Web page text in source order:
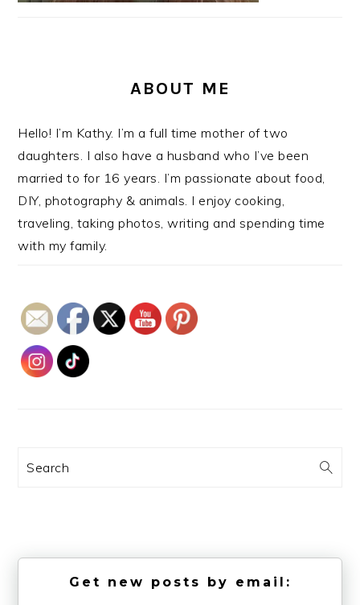
ABOUT ME
Hello! I’m Kathy. I’m a full time mother of two
daughters. I also have a husband who I’ve been
married to for 16 years. I’m passionate about food,
DIY, photography & animals. I enjoy cooking,
traveling, taking photos, writing and spending time
with my family.
Search
Get new posts by email: